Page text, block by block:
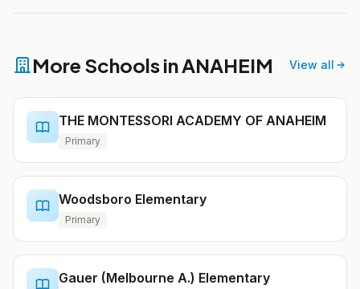
More Schools in ANAHEIM View all
THE MONTESSORI ACADEMY OF ANAHEIM
Primary
Woodsboro Elementary
Primary
Gauer (Melbourne A.) Elementary